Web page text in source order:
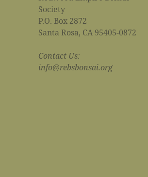
Society
P.O. Box 2872
Santa Rosa, CA 95405-0872
Contact Us:
info@rebsbonsai.org